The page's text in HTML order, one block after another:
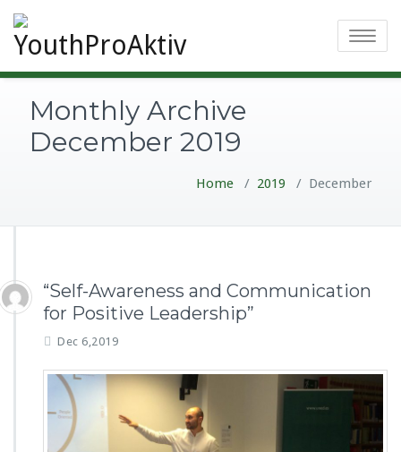
Toggle
Monthly Archive
December 2019
Home / 2019 / December
“Self-Awareness and Communication
for Positive Leadership”
Dec 6,2019